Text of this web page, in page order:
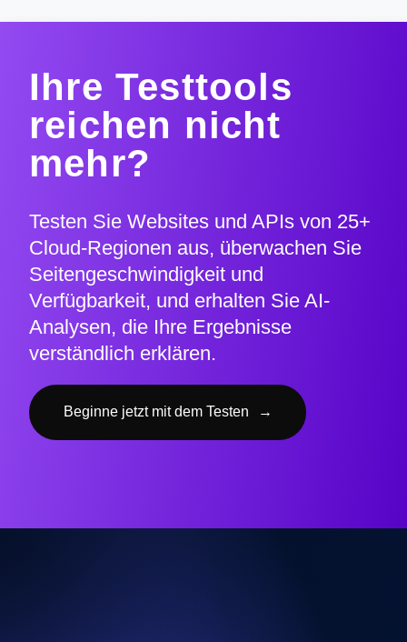
Ihre Testtools
reichen nicht
mehr?
Testen Sie Websites und APIs von 25+
Cloud-Regionen aus, überwachen Sie
Seitengeschwindigkeit und
Verfügbarkeit, und erhalten Sie AI-
Analysen, die Ihre Ergebnisse
verständlich erklären.
Beginne jetzt mit dem Testen →